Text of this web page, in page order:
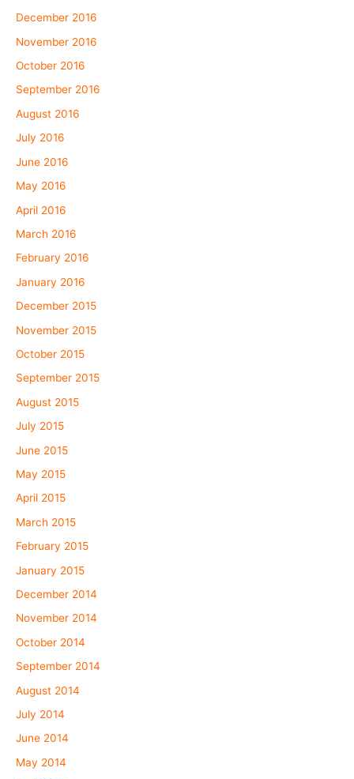
December 2016
November 2016
October 2016
September 2016
August 2016
July 2016
June 2016
May 2016
April 2016
March 2016
February 2016
January 2016
December 2015
November 2015
October 2015
September 2015
August 2015
July 2015
June 2015
May 2015
April 2015
March 2015
February 2015
January 2015
December 2014
November 2014
October 2014
September 2014
August 2014
July 2014
June 2014
May 2014